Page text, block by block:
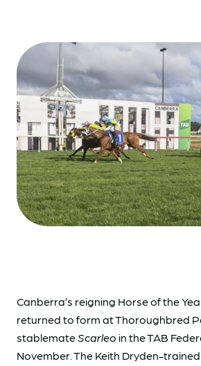
Canberra’s reigning Horse of the
returned to form at Thoroughbred
stablemateScarleo in the TAB
November. The Keith Dryden-trained